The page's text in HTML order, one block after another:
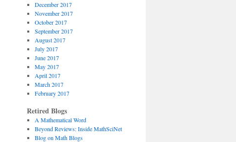
December 2017
November 2017
October 2017
September 2017
August 2017
July 2017
June 2017
May 2017
April 2017
March 2017
February 2017
Retired Blogs
A Mathematical Word
Beyond Reviews: Inside MathSciNet
Blog on Math Blogs